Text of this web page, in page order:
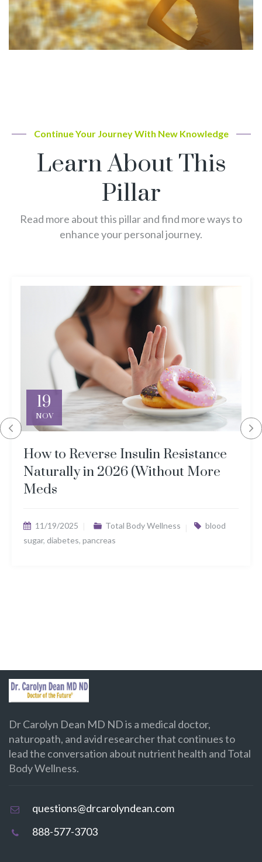
Continue Your Journey With New Knowledge
Learn About This
Pillar
Read more about this pillar and find more ways to
enhance your personal journey.
19
NOV
How to Reverse Insulin Resistance
Naturally in 2026 (Without More
Meds
11/19/2025 Total Body Wellness
blood
sugar, diabetes, pancreas
Dr Carolyn Dean MD ND is a medical doctor,
naturopath, and avid researcher that continues to
lead the conversation about nutrient health and Total
Body Wellness.
questions@drcarolyndean.com
888-577-3703